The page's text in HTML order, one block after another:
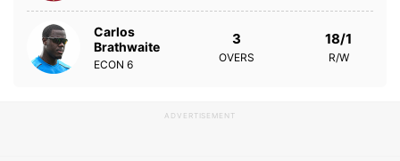
Carlos
Brathwaite
ECON 6
3
OVERS
18/1
R/W
ADVERTISEMENT